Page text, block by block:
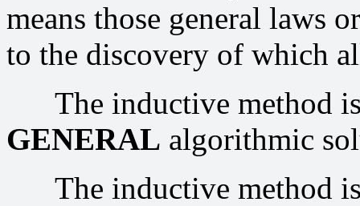
means those general laws
to the discovery of which
The inductive method is
GENERAL algorithmic
The inductive method is